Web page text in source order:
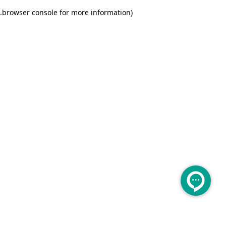
browser console for more information)
.